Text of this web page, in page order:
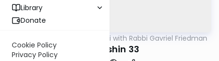
Library
Donate
Cookie Policy
Privacy Policy
Daf Yomi with Rabbi Gavriel Friedman
Kiddushin 33